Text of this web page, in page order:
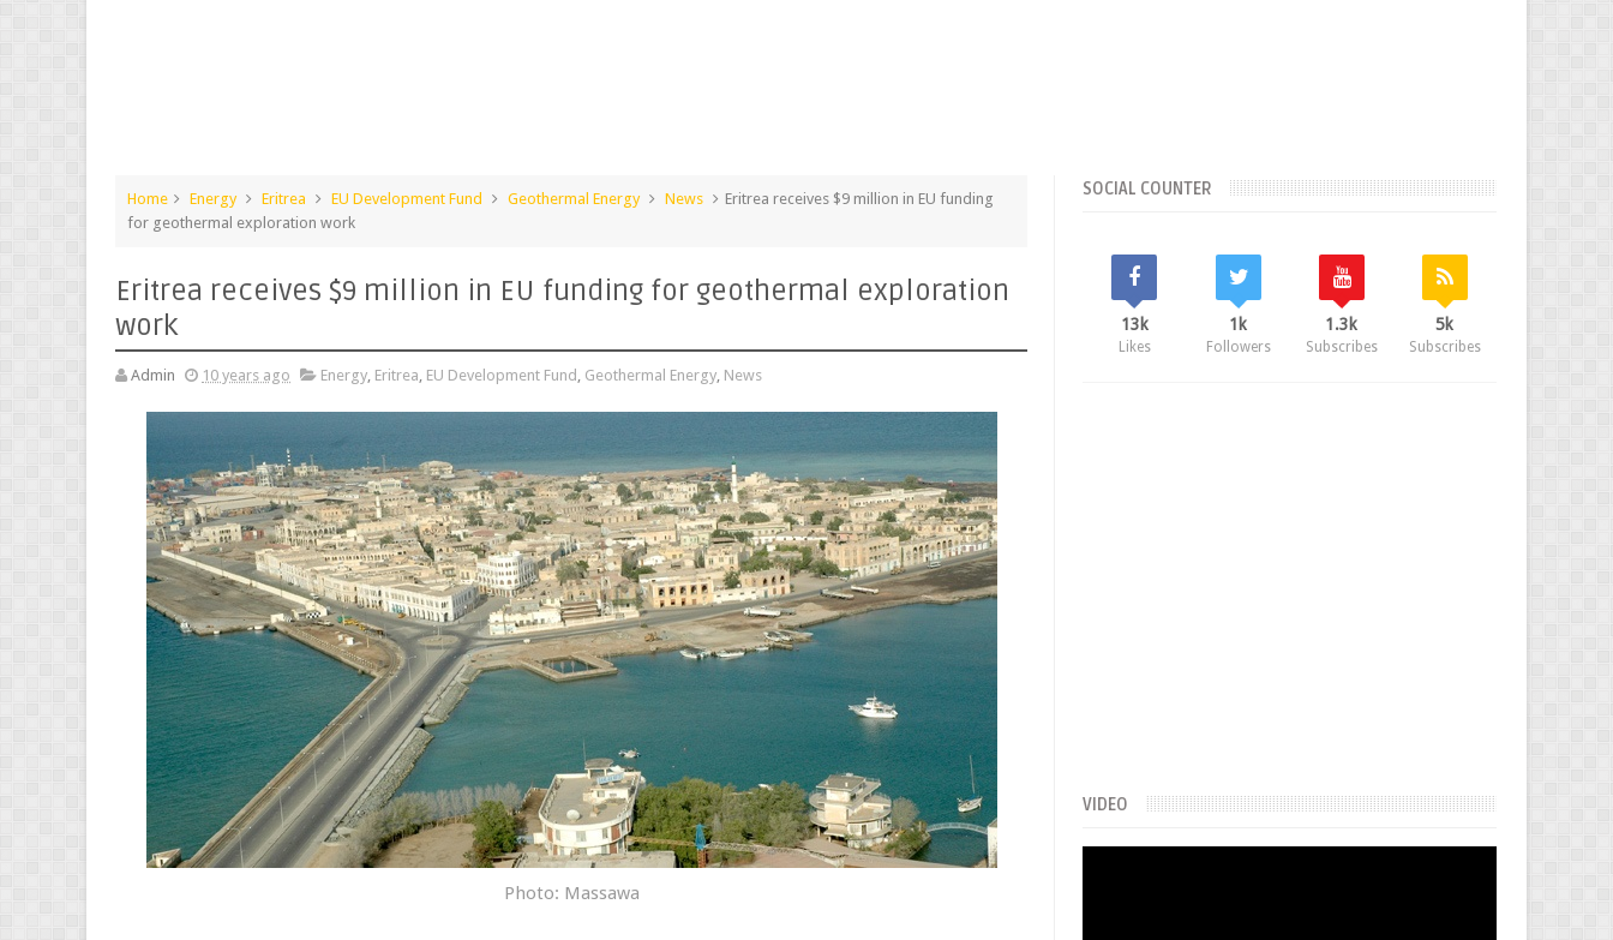
Home Energy Eritrea EU Development Fund Geothermal Energy News
Eritrea receives $9 million in EU funding
for geothermal exploration work
Eritrea receives $9 million in EU funding for geothermal exploration
work
Admin 10 years ago Energy, Eritrea, EU Development Fund , Geothermal Energy, News
Photo: Massawa
SOCIAL COUNTER
13k
Likes
1k
Followers
1.3k
Subscribes
5k
Subscribes
VIDEO